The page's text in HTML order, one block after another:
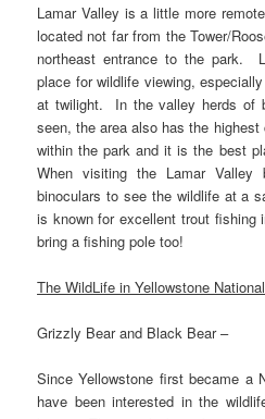
Lamar Valley is a little more
located not far from the Tower/
northeast entrance to the park.
place for wildlife viewing,
at twilight. In the valley herds of
seen, the area also has the
within the park and it is the best
When visiting the Lamar
binoculars to see the wildlife at a
is known for excellent trout fishing
bring a fishing pole too!
The WildLife in Yellowstone
Grizzly Bear and Black Bear –
Since Yellowstone first became a
have been interested in the